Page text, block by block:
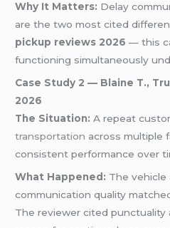
Why It Matters: Delay
are the two most cited
pickup reviews 2026 — this
functioning simultaneously
Case Study 2 — Blaine T.,
2026
The Situation: A repeat
transportation across multiple
consistent performance over
What Happened: The vehicle
communication quality
The reviewer cited punctuality